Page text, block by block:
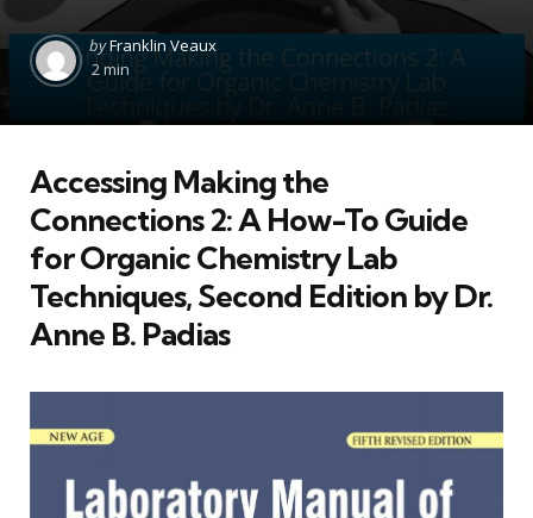
Posted
by
byFranklin Veaux
2 min
Accessing Making the
Connections 2: A How-To Guide
for Organic Chemistry Lab
Techniques, Second Edition by Dr.
Anne B. Padias